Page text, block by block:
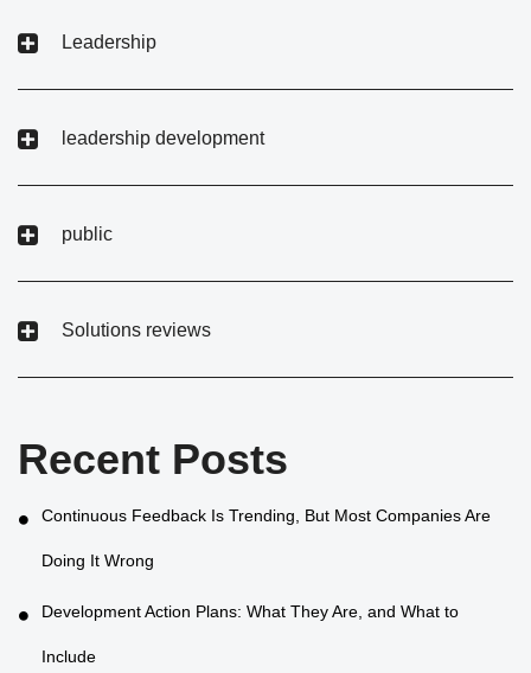
Leadership
leadership development
public
Solutions reviews
Recent Posts
Continuous Feedback Is Trending, But Most Companies Are
Doing It Wrong
Development Action Plans: What They Are, and What to
Include